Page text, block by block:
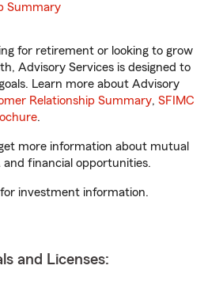
Summary
for retirement or looking to grow
Advisory Services is designed to
Learn more about Advisory
Relationship Summary, SFIMC
.
more information about mutual
financial opportunities.
for investment information.
and Licenses: